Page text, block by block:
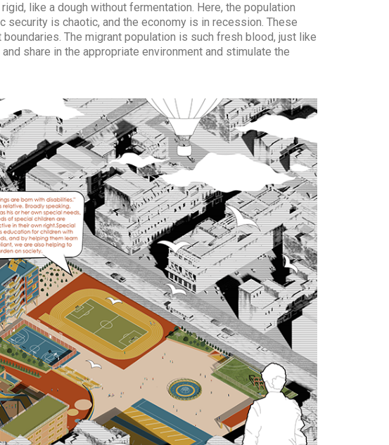
like a dough without fermentation. Here, the population
is chaotic, and the economy is in recession. These
The migrant population is such fresh blood, just like
share in the appropriate environment and stimulate the